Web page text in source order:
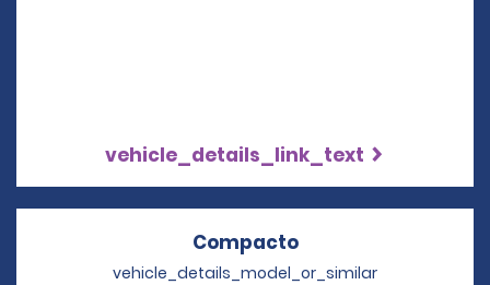
vehicle_details_link_text
CompactoOpens in a new
vehicle_details_model_or_similar